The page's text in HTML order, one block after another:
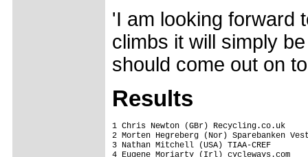
'I am looking forward
climbs it will simply
should come out on
Results
1 Chris Newton (GBr)
2 Morten Hegreberg (Nor)
3 Nathan Mitchell (USA)
4 Eugene Moriarty (Irl)